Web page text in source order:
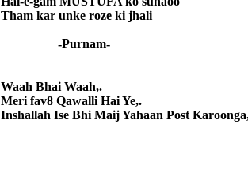
Tham kar unke roze ki jhali
-Purnam-
Waah Bhai Waah,.
Meri fav8 Qawalli Hai Ye,.
Inshallah Ise Bhi Maij Yahaan Post